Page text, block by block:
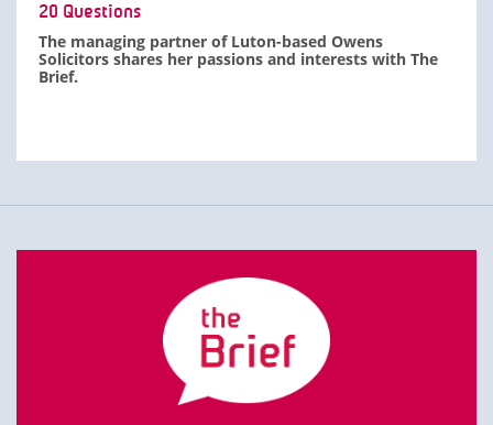
20 Questions
The managing partner of Luton-based Owens
Solicitors shares her passions and interests with The
Brief.